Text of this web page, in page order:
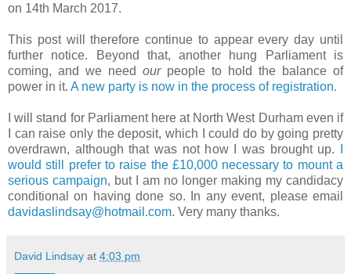
on 14th March 2017.
This post will therefore continue to appear every day until
further notice. Beyond that, another hung Parliament is
coming, and we need ourpeople to hold the balance of
power in it. A new party is now in the process of registration.
I will stand for Parliament here at North West Durham even if
I can raise only the deposit, which I could do by going pretty
overdrawn, although that was not how I was brought up.
would still prefer to raise the £10,000 necessary to mount a
serious campaign, but I am no longer making my candidacy
conditional on having done so. In any event, please email
davidaslindsay@hotmail.com. Very many thanks.
David Lindsay at 4:03 pm